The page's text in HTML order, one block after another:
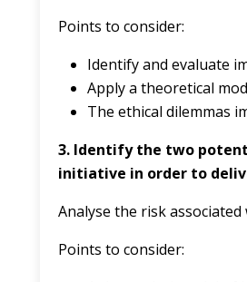
Points to consider:
Identify and evaluate
Apply a theoretical
The ethical dilemmas
3. Identify the two
initiative in order to
Analyse the risk
Points to consider: